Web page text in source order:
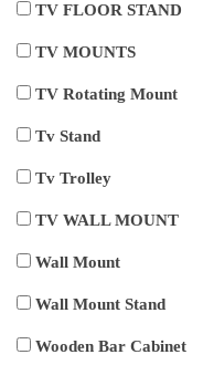
TV FLOOR STAND
TV MOUNTS
TV Rotating Mount
Tv Stand
Tv Trolley
TV WALL MOUNT
Wall Mount
Wall Mount Stand
Wooden Bar Cabinet